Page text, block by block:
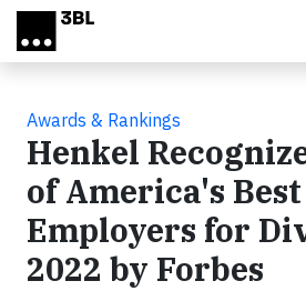
Skip to main content
Awards & Rankings
Henkel
of America's Best
Employers for
2022 by Forbes